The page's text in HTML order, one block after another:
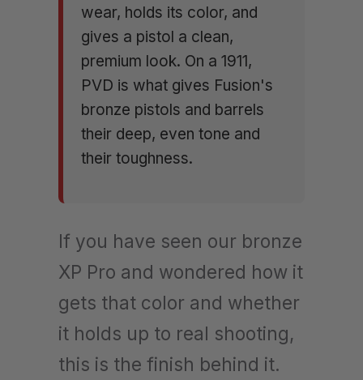
wear, holds its color, and
gives a pistol a clean,
premium look. On a 1911,
PVD is what gives Fusion's
bronze pistols and barrels
their deep, even tone and
their toughness.
If you have seen our bronze
XP Pro and wondered how it
gets that color and whether
it holds up to real shooting,
this is the finish behind it.